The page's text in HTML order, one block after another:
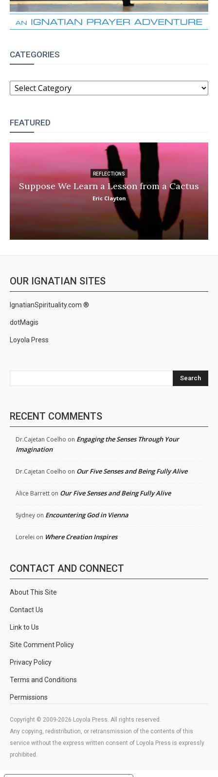
CATEGORIES
CATEGORIES
FEATURED
REFLECTIONS
Suppose We Learn a Lesson from a Cactus
Eric Clayton
OUR IGNATIAN SITES
IgnatianSpirituality.com ®
dotMagis
Loyola Press
Search
RECENT COMMENTS
Dr.Cajetan Coelho on Engaging the Senses Through Your
Imagination
Dr.Cajetan Coelho on Our Five Senses and Being Fully Alive
Alice Barrett on Our Five Senses and Being Fully Alive
Sydney on Encountering God in Vienna
Lorelei on Where Creation Inspires
CONTACT AND CONNECT
About This Site
Contact Us
Link to Us
Site Comment Policy
Privacy Policy
Terms and Conditions
Permissions
Copyright © 2009-2026 Loyola Press. All rights reserved.
Any copying, redistribution, or retransmission of the contents of this
service without the express written consent of Loyola Press is expressly
prohibited.